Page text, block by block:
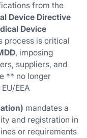
from the
Device Directive
Device
process is critical
, imposing
suppliers, and
** no longer
EEA
mandates a
and registration in
or requirements